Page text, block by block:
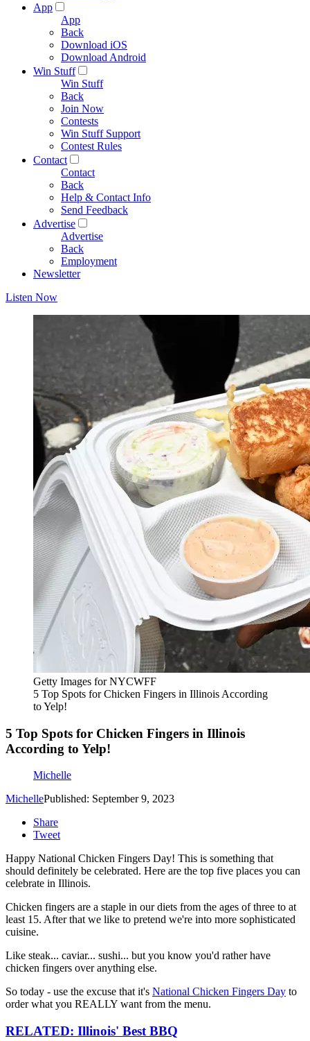
App
App
Back
Download iOS
Download Android
Win Stuff
Win Stuff
Back
Join Now
Contests
Win Stuff Support
Contest Rules
Contact
Contact
Back
Help & Contact Info
Send Feedback
Advertise
Advertise
Back
Employment
Newsletter
Listen Now
Getty Images for NYCWFF
5 Top Spots for Chicken Fingers in Illinois According
to Yelp!
5 Top Spots for Chicken Fingers in Illinois
According to Yelp!
Michelle
MichellePublished: September 9, 2023
Share
Tweet
Happy National Chicken Fingers Day! This is something that
should definitely be celebrated. Here are the top five places you can
celebrate in Illinois.
Chicken fingers are a staple in our diets from the ages of three to at
least 15. After that we like to pretend we're into more sophisticated
cuisine.
Like steak... caviar... sushi... but you know you'd rather have
chicken fingers over anything else.
So today - use the excuse that it's National Chicken Fingers Day to
order what you REALLY want from the menu.
RELATED: Illinois' Best BBQ